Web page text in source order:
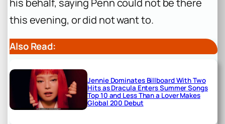
this evening, or did not want to.
Also Read:
Jennie Dominates Billboard With Two
Hits as Dracula Enters Summer Songs
Top 10 and Less Than a Lover Makes
Global 200 Debut